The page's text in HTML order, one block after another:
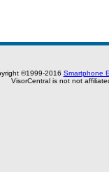
©1999-2016 Smartphone
VisorCentral is not not